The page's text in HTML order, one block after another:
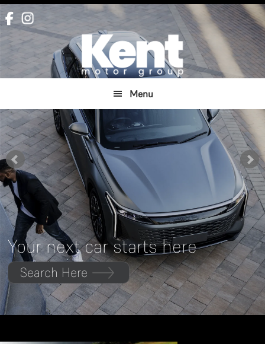
Skip
to
main
content
Skip
to
footer
Menu
Your next car starts here
Search Here